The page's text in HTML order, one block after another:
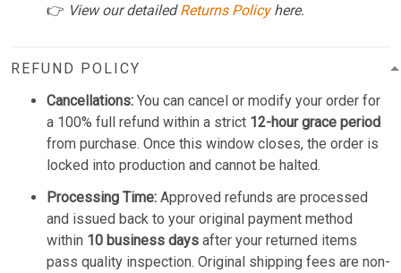
👉 View our detailedReturns Policyhere.
REFUND POLICY
Cancellations: You can cancel or modify your order for
a 100% full refund within a strict 12-hour grace period
from purchase. Once this window closes, the order is
locked into production and cannot be halted.
Processing Time: Approved refunds are processed
and issued back to your original payment method
within 10 business days after your returned items
pass quality inspection. Original shipping fees are non-